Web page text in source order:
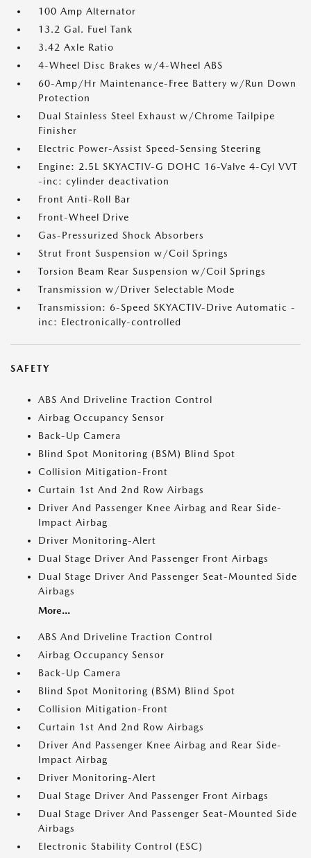
100 Amp Alternator
13.2 Gal. Fuel Tank
3.42 Axle Ratio
4-Wheel Disc Brakes w/4-Wheel ABS
60-Amp/Hr Maintenance-Free Battery w/Run Down
Protection
Dual Stainless Steel Exhaust w/Chrome Tailpipe
Finisher
Electric Power-Assist Speed-Sensing Steering
Engine: 2.5L SKYACTIV-G DOHC 16-Valve 4-Cyl VVT
-inc: cylinder deactivation
Front Anti-Roll Bar
Front-Wheel Drive
Gas-Pressurized Shock Absorbers
Strut Front Suspension w/Coil Springs
Torsion Beam Rear Suspension w/Coil Springs
Transmission w/Driver Selectable Mode
Transmission: 6-Speed SKYACTIV-Drive Automatic -
inc: Electronically-controlled
SAFETY
ABS And Driveline Traction Control
Airbag Occupancy Sensor
Back-Up Camera
Blind Spot Monitoring (BSM) Blind Spot
Collision Mitigation-Front
Curtain 1st And 2nd Row Airbags
Driver And Passenger Knee Airbag and Rear Side-
Impact Airbag
Driver Monitoring-Alert
Dual Stage Driver And Passenger Front Airbags
Dual Stage Driver And Passenger Seat-Mounted Side
Airbags
More...
ABS And Driveline Traction Control
Airbag Occupancy Sensor
Back-Up Camera
Blind Spot Monitoring (BSM) Blind Spot
Collision Mitigation-Front
Curtain 1st And 2nd Row Airbags
Driver And Passenger Knee Airbag and Rear Side-
Impact Airbag
Driver Monitoring-Alert
Dual Stage Driver And Passenger Front Airbags
Dual Stage Driver And Passenger Seat-Mounted Side
Airbags
Electronic Stability Control (ESC)